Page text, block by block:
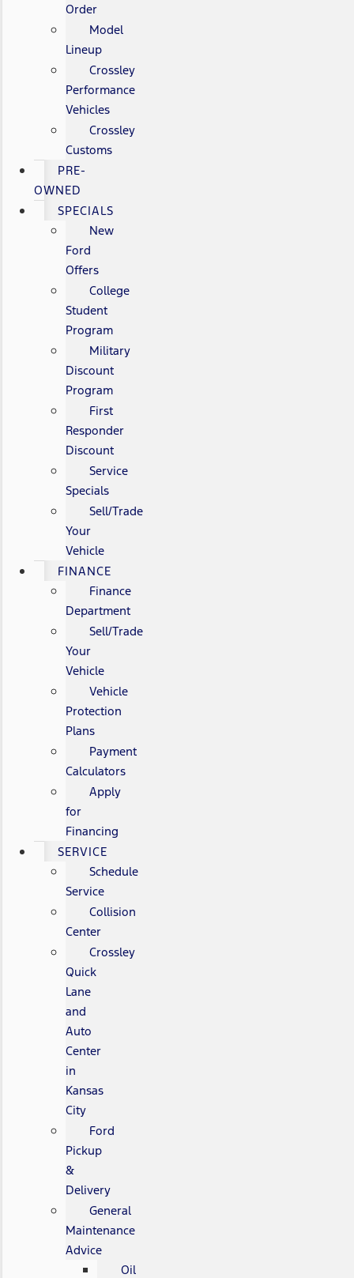
Order
Model
Lineup
Crossley
Performance
Vehicles
Crossley
Customs
PRE-
OWNED
SPECIALS
New
Ford
Offers
College
Student
Program
Military
Discount
Program
First
Responder
Discount
Service
Specials
Sell/Trade
Your
Vehicle
FINANCE
Finance
Department
Sell/Trade
Your
Vehicle
Vehicle
Protection
Plans
Payment
Calculators
Apply
for
Financing
SERVICE
Schedule
Service
Collision
Center
Crossley
Quick
Lane
and
Auto
Center
in
Kansas
City
Ford
Pickup
&
Delivery
General
Maintenance
Advice
Oil